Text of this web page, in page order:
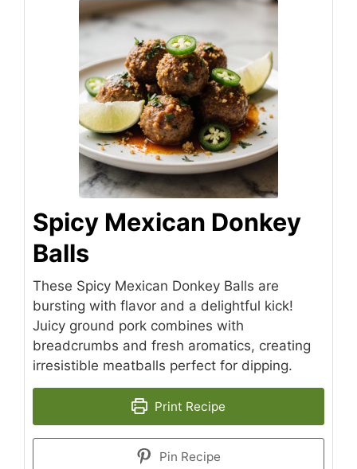
Spicy Mexican Donkey
Balls
These Spicy Mexican Donkey Balls are
bursting with flavor and a delightful kick!
Juicy ground pork combines with
breadcrumbs and fresh aromatics, creating
irresistible meatballs perfect for dipping.
Print Recipe
Pin Recipe